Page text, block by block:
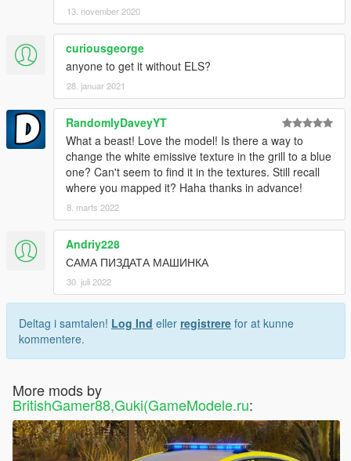
13. november 2020
curiousgeorge
anyone to get it without ELS?
28. januar 2021
RandomlyDaveyYT
What a beast! Love the model! Is there a way to
change the white emissive texture in the grill to a blue
one? Can't seem to find it in the textures. Still recall
where you mapped it? Haha thanks in advance!
8. marts 2022
Andriy228
САМА ПИЗДАТА МАШИНКА
30. juli 2022
Deltag i samtalen! Log Ind eller registrere for at kunne
kommentere.
More mods by
BritishGamer88,Guki(GameModele.ru: